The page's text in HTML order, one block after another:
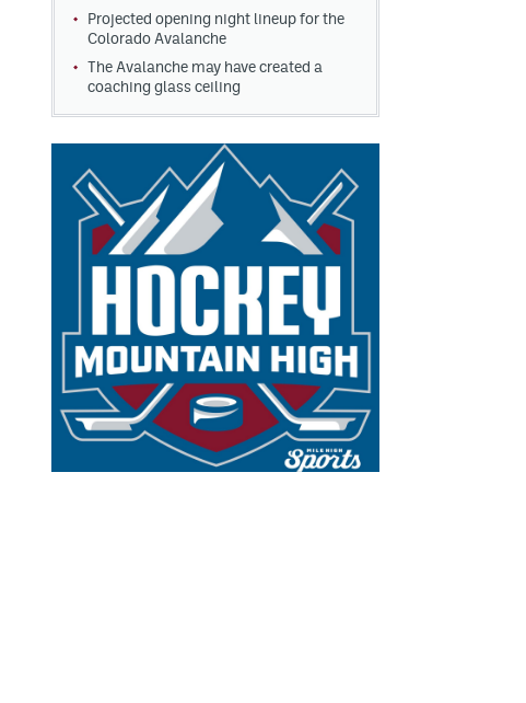
Projected opening night lineup for the
Colorado Avalanche
The Avalanche may have created a
coaching glass ceiling